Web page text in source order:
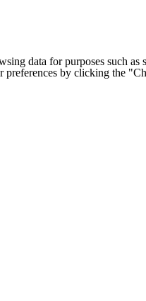
data for purposes
by clicking the